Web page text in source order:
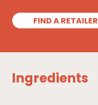
FIND A RETAILER
Ingredients